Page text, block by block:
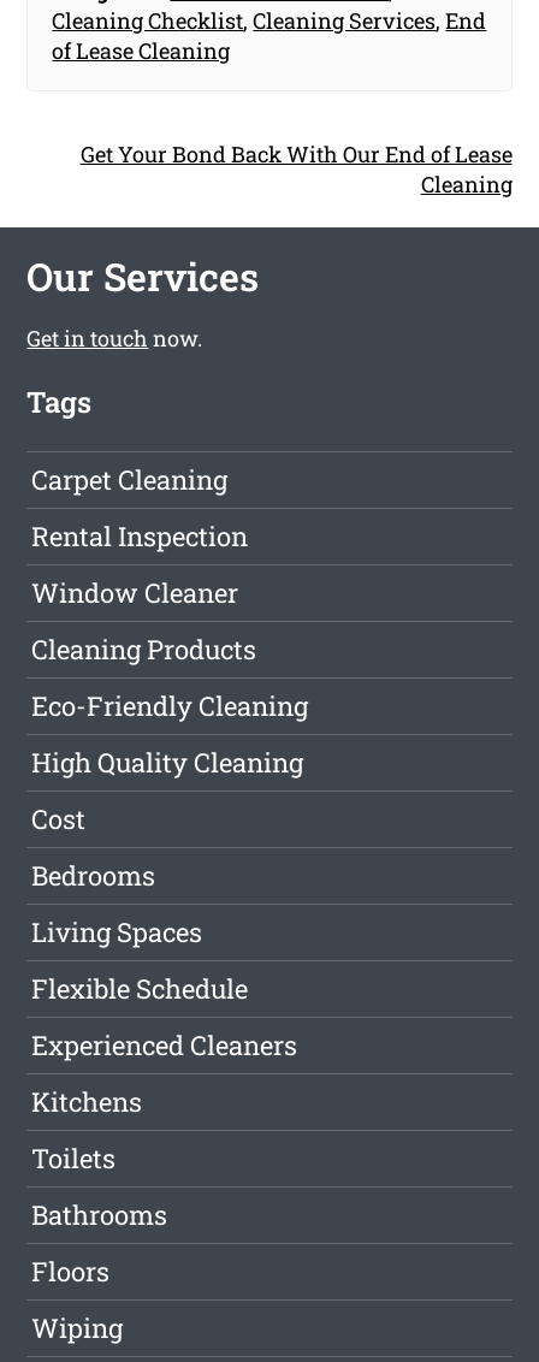
Cleaning Checklist,Cleaning Services,End
of Lease Cleaning
Get Your Bond Back With Our End of Lease
Cleaning
Our Services
Get in touch now.
Tags
Carpet Cleaning
Rental Inspection
Window Cleaner
Cleaning Products
Eco-Friendly Cleaning
High Quality Cleaning
Cost
Bedrooms
Living Spaces
Flexible Schedule
Experienced Cleaners
Kitchens
Toilets
Bathrooms
Floors
Wiping